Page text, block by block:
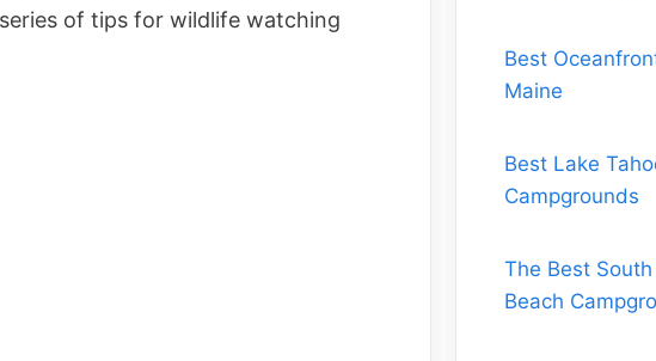
of tips for wildlife watching
Best
Maine
Best Lake
Campgrounds
The Best
Beach